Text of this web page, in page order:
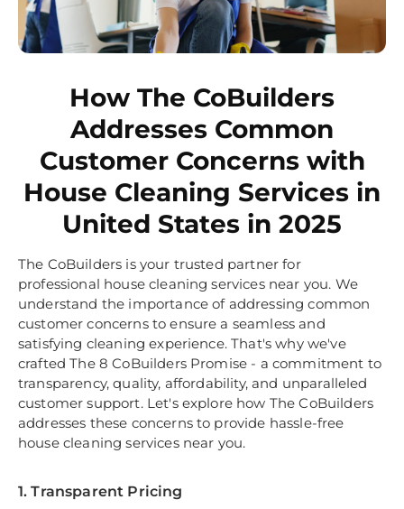
How The CoBuilders
Addresses Common
Customer Concerns with
House Cleaning Services in
United States in 2025
The CoBuilders is your trusted partner for
professional house cleaning services near you. We
understand the importance of addressing common
customer concerns to ensure a seamless and
satisfying cleaning experience. That's why we've
crafted The 8 CoBuilders Promise - a commitment to
transparency, quality, affordability, and unparalleled
customer support. Let's explore how The CoBuilders
addresses these concerns to provide hassle-free
house cleaning services near you.
1. Transparent Pricing